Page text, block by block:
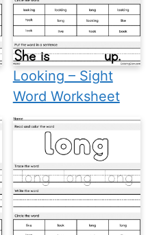
Looking – Sight
Word Worksheet